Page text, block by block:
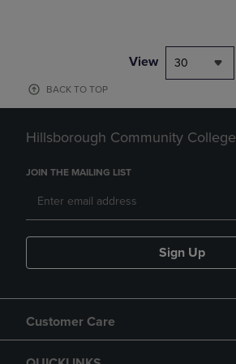
View 30
BACK TO TOP
Hillsborough Community College
JOIN THE MAILING LIST
Sign Up
Customer Care